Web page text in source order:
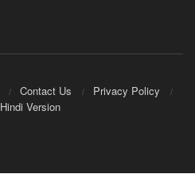
Contact Us
Privacy Policy
Hindi Version